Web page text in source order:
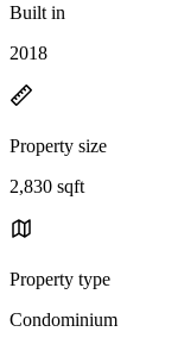
Built in
2018
Property size
2,830 sqft
Property type
Condominium